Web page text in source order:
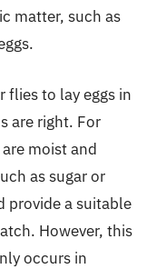
matter, such as
flies to lay eggs in
are right. For
moist and
as sugar or
provide a suitable
However, this
occurs in